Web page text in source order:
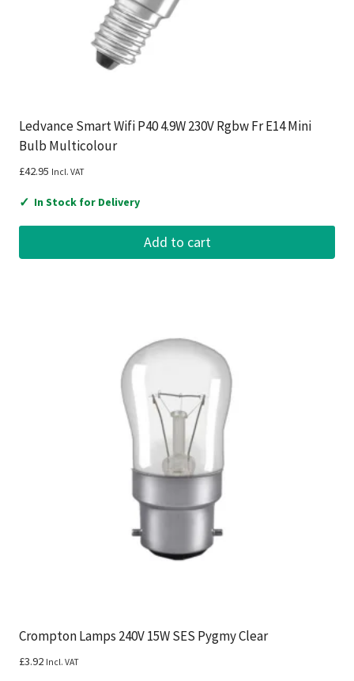
Ledvance Smart Wifi P40 4.9W 230V Rgbw Fr E14 Mini
Bulb Multicolour
£42.95 Incl. VAT
✓ In Stock for Delivery
Add to cart
Crompton Lamps 240V 15W SES Pygmy Clear
£3.92 Incl. VAT